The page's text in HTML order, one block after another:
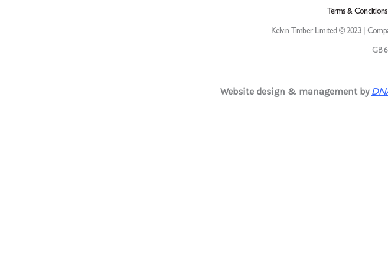
Terms &
Kelvin Timber Limited © 2023 |
GB
Website design & management by